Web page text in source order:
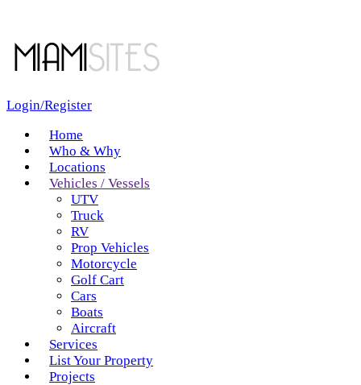
Login/Register
Home
Who & Why
Locations
Vehicles / Vessels
UTV
Truck
RV
Prop Vehicles
Motorcycle
Golf Cart
Cars
Boats
Aircraft
Services
List Your Property
Projects